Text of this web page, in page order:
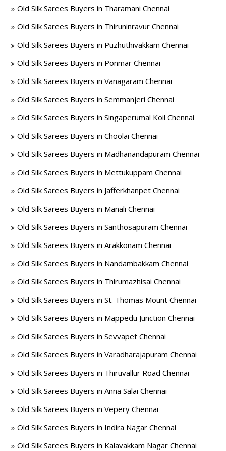
Old Silk Sarees Buyers in Tharamani Chennai
Old Silk Sarees Buyers in Thiruninravur Chennai
Old Silk Sarees Buyers in Puzhuthivakkam Chennai
Old Silk Sarees Buyers in Ponmar Chennai
Old Silk Sarees Buyers in Vanagaram Chennai
Old Silk Sarees Buyers in Semmanjeri Chennai
Old Silk Sarees Buyers in Singaperumal Koil Chennai
Old Silk Sarees Buyers in Choolai Chennai
Old Silk Sarees Buyers in Madhanandapuram Chennai
Old Silk Sarees Buyers in Mettukuppam Chennai
Old Silk Sarees Buyers in Jafferkhanpet Chennai
Old Silk Sarees Buyers in Manali Chennai
Old Silk Sarees Buyers in Santhosapuram Chennai
Old Silk Sarees Buyers in Arakkonam Chennai
Old Silk Sarees Buyers in Nandambakkam Chennai
Old Silk Sarees Buyers in Thirumazhisai Chennai
Old Silk Sarees Buyers in St. Thomas Mount Chennai
Old Silk Sarees Buyers in Mappedu Junction Chennai
Old Silk Sarees Buyers in Sevvapet Chennai
Old Silk Sarees Buyers in Varadharajapuram Chennai
Old Silk Sarees Buyers in Thiruvallur Road Chennai
Old Silk Sarees Buyers in Anna Salai Chennai
Old Silk Sarees Buyers in Vepery Chennai
Old Silk Sarees Buyers in Indira Nagar Chennai
Old Silk Sarees Buyers in Kalavakkam Nagar Chennai